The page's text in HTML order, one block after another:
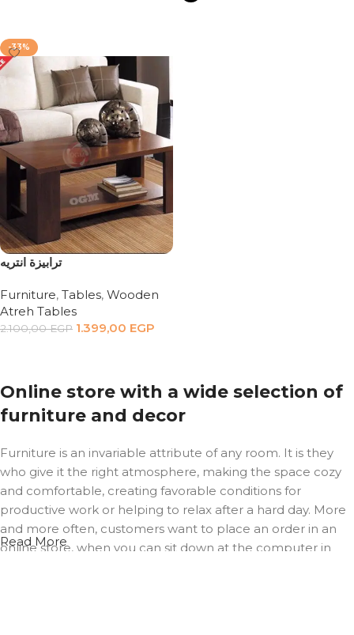
-33%
ترابيزة انتريه
Furniture, Tables, Wooden
Atreh Tables
2.100,00EGP 1.399,00 EGP
Online store with a wide selection of
furniture and decor
Furniture is an invariable attribute of any room. It is they
who give it the right atmosphere, making the space cozy
and comfortable, creating favorable conditions for
productive work or helping to relax after a hard day. More
and more often, customers want to place an order in an
online store, when you can sit down at the computer in
Read More